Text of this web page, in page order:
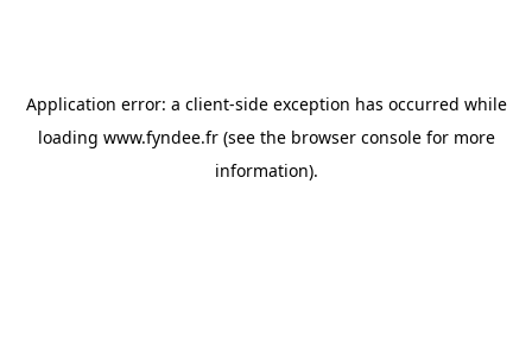
Application error: a client-side exception has occurred while
loading www.fyndee.fr(see the browser consolefor more
information).